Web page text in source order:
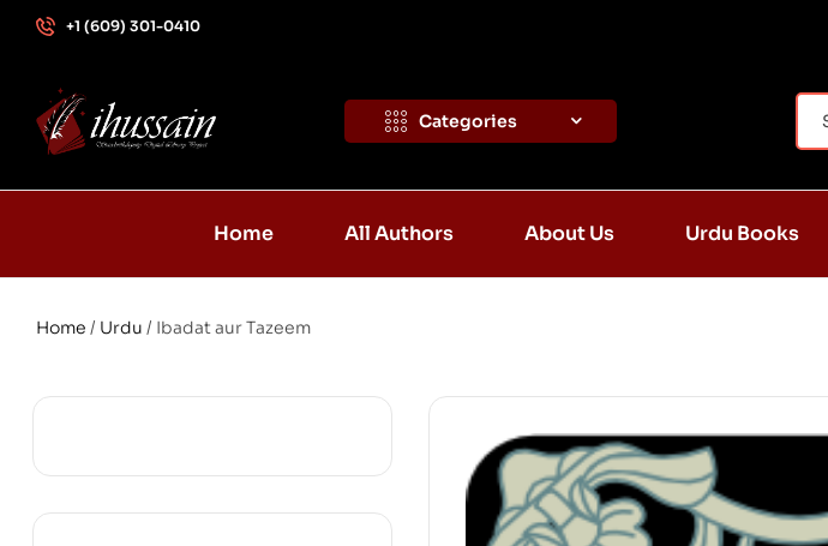
+1 (609) 301-0410
Categories
Home All Authors About Us Urdu Books
Home / Urdu / Ibadat aur Tazeem